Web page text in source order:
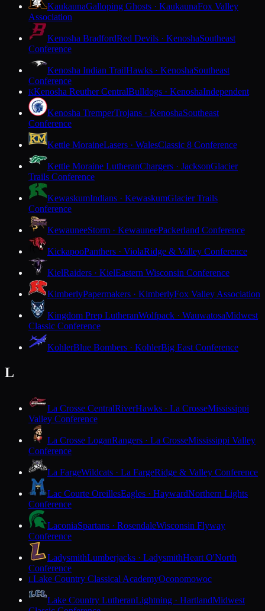
KaukaunaGalloping Ghosts · KaukaunaFox Valley
Association
Kenosha BradfordRed Devils · KenoshaSoutheast
Conference
Kenosha Indian TrailHawks · KenoshaSoutheast
Conference
KKenosha Reuther CentralBulldogs · KenoshaIndependent
Kenosha TremperTrojans · KenoshaSoutheast
Conference
Kettle MoraineLasers · WalesClassic 8 Conference
Kettle Moraine LutheranChargers · JacksonGlacier
Trails Conference
KewaskumIndians · KewaskumGlacier Trails
Conference
KewauneeStorm · KewauneePackerland Conference
KickapooPanthers · ViolaRidge & Valley Conference
KielRaiders · KielEastern Wisconsin Conference
KimberlyPapermakers · KimberlyFox Valley Association
Kingdom Prep LutheranWolfpack · WauwatosaMidwest
Classic Conference
KohlerBlue Bombers · KohlerBig East Conference
L
La Crosse CentralRiverHawks · La CrosseMississippi
Valley Conference
La Crosse LoganRangers · La CrosseMississippi Valley
Conference
La FargeWildcats · La FargeRidge & Valley Conference
Lac Courte OreillesEagles · HaywardNorthern Lights
Conference
LaconiaSpartans · RosendaleWisconsin Flyway
Conference
LadysmithLumberjacks · LadysmithHeart O'North
Conference
LLake Country Classical AcademyOconomowoc
Lake Country LutheranLightning · HartlandMidwest